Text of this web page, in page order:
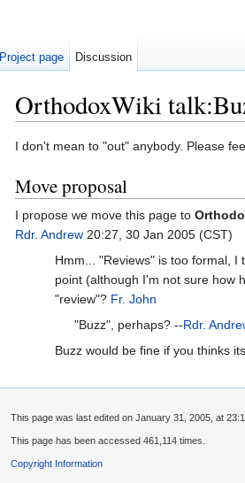
OrthodoxWiki
I don't mean to "out" anybody. Please
Move proposal
I propose we move this page to
Rdr. Andrew 20:27, 30 Jan 2005 (CST)
Hmm... "Reviews" is too formal,
point (although I'm not sure how
"review"? Fr. John
"Buzz", perhaps? --Rdr.
Buzz would be fine if you thinks
Project page Discussion
This page was last edited on January 31, 2005, at
This page has been accessed 461,114 times.
Copyright Information